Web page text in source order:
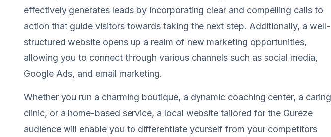
effectively generates leads by incorporating clear and compelling calls to
action that guide visitors towards taking the next step. Additionally, a well-
structured website opens up a realm of new marketing opportunities,
allowing you to connect through various channels such as social media,
Google Ads, and email marketing.
Whether you run a charming boutique, a dynamic coaching center, a caring
clinic, or a home-based service, a local website tailored for the Gureze
audience will enable you to differentiate yourself from your competitors